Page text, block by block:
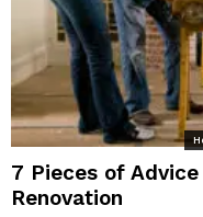
7 Pieces of
Renovation